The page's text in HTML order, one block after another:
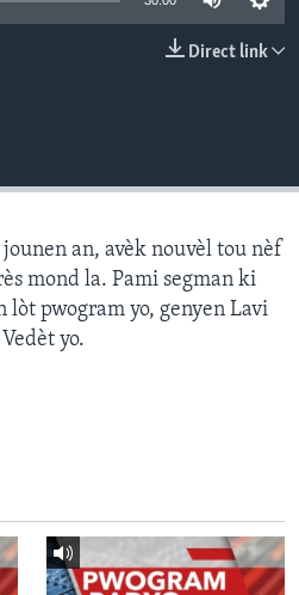
Direct link
an, avèk nouvèl tou nèf
mond la. Pami segman ki
lòt pwogram yo, genyen Lavi
yo.